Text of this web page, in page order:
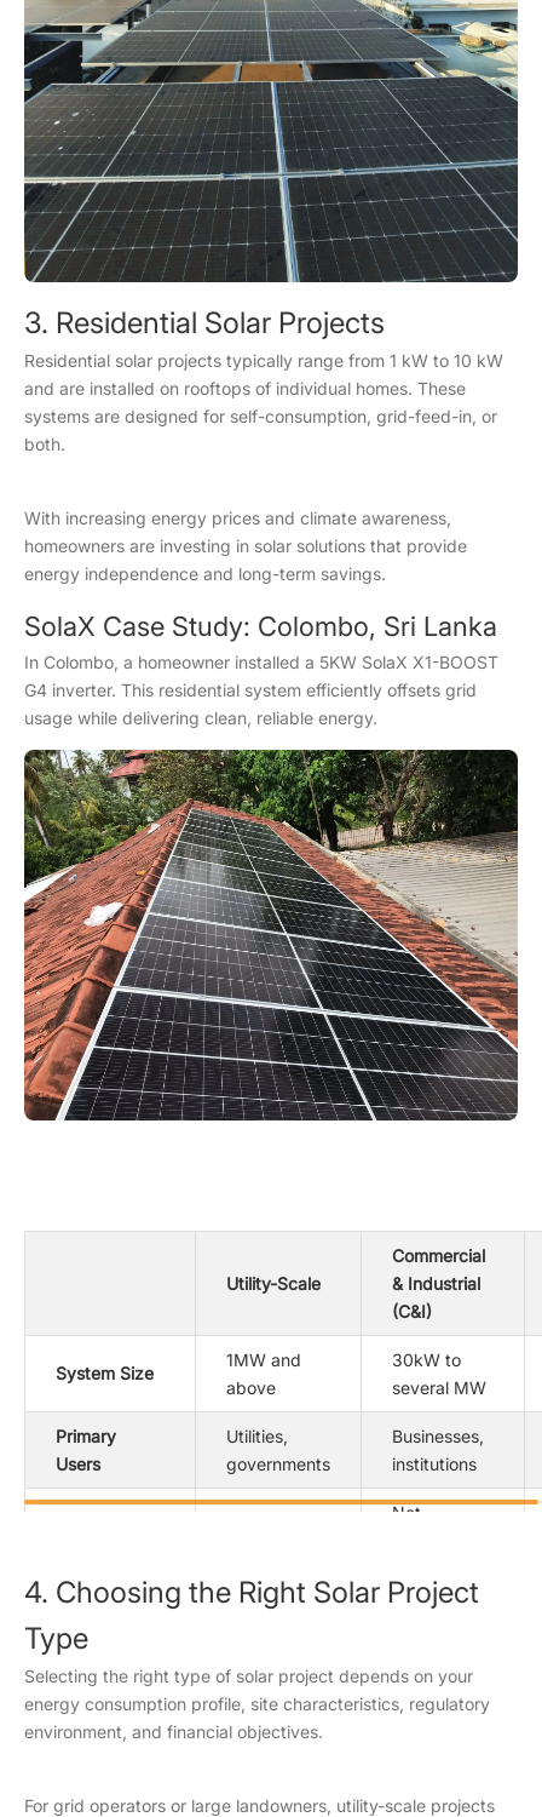
3. Residential Solar Projects
Residential solar projects typically range from 1 kW to 10 kW
and are installed on rooftops of individual homes. These
systems are designed for self-consumption, grid-feed-in, or
both.
With increasing energy prices and climate awareness,
homeowners are investing in solar solutions that provide
energy independence and long-term savings.
SolaX Case Study: Colombo, Sri Lanka
In Colombo, a homeowner installed a 5KW SolaX X1-BOOST
G4 inverter. This residential system efficiently offsets grid
usage while delivering clean, reliable energy.
Utility-Scale
Commercial
& Industrial
(C&I)
System Size
1MW and
above
30kW to
several MW
Primary
Users
Utilities,
governments
Businesses,
institutions
Net
consumption
Permitting
Requirements
Extensive
complex
Installation
12–24
4. Choosing the Right Solar Project
Type
Selecting the right type of solar project depends on your
energy consumption profile, site characteristics, regulatory
environment, and financial objectives.
For grid operators or large landowners, utility-scale projects